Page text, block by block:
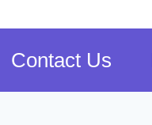
Contact Us